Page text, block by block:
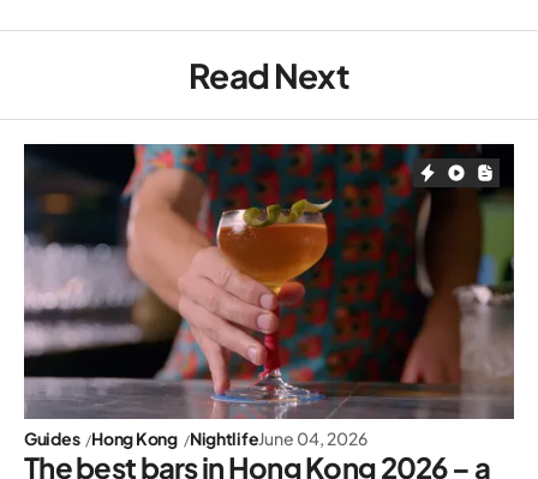
Read Next
Guides Hong Kong NightlifeJune 04, 2026
The best bars in Hong Kong 2026 – a